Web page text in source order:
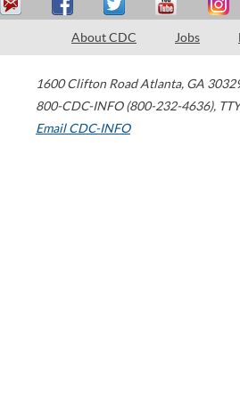
About CDC Jobs
1600 Clifton Road Atlanta, GA
800-CDC-INFO (800-232-4636),
Email CDC-INFO